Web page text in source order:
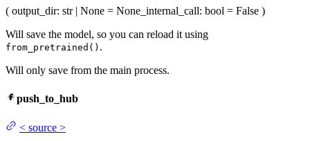
( output_dir: str | None = None _internal_call: bool = False )
Will save the model, so you can reload it using
from_pretrained() .
Will only save from the main process.
push_to_hub
< source >